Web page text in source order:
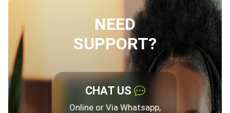
NEED
SUPPORT?
CHAT US
Online or Via Whatsapp,